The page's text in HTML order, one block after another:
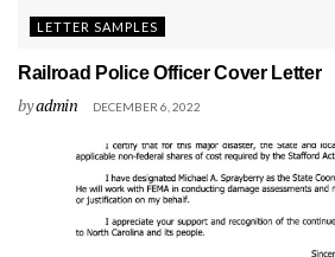
LETTER SAMPLES
Railroad Police Officer Cover Letter
byadmin DECEMBER 6, 2022